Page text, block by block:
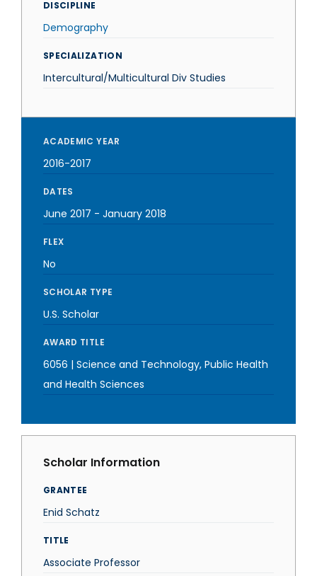
DISCIPLINE
Demography
SPECIALIZATION
Intercultural/Multicultural Div Studies
ACADEMIC YEAR
2016-2017
DATES
June 2017 - January 2018
FLEX
No
SCHOLAR TYPE
U.S. Scholar
AWARD TITLE
6056 | Science and Technology, Public Health
and Health Sciences
Scholar Information
GRANTEE
Enid Schatz
TITLE
Associate Professor